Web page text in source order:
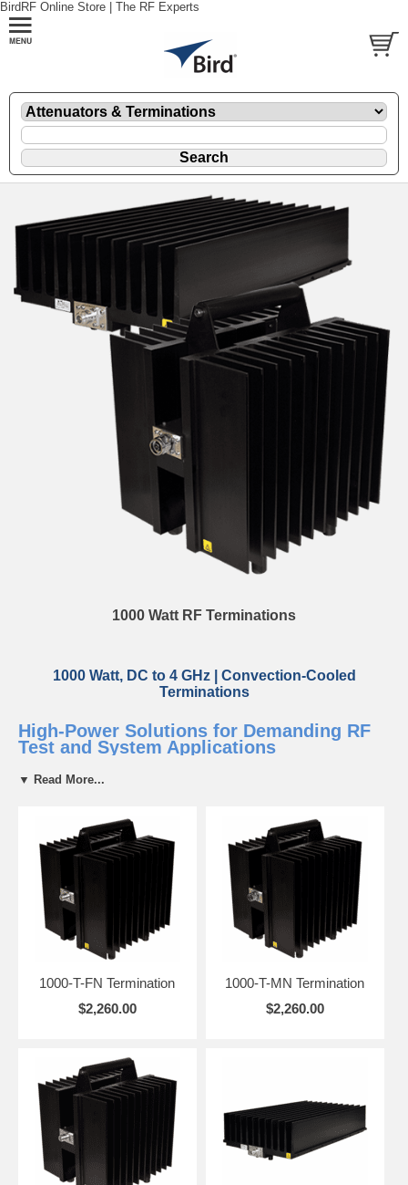
BirdRF Online Store | The RF Experts
1000 Watt RF Terminations
1000 Watt, DC to 4 GHz | Convection-Cooled
Terminations
High-Power Solutions for Demanding RF
Test and System Applications
for transmitter testing, load substitution, and system protection,
they’re trusted in lab, field, and industrial environments. Our low-
maintenance dry models are designed for enhanced thermal stability.
Models
1000-T Series, DC to 2.4 GHz, Convection-Cooled
1000-WT Series, DC to 2.4 GHz, Convection-Cooled
Full-Band
Reliability
low VSWR from
ideal for
enclosures with
carry handles, QC
connector options
offer reliable,
▼ Read More...
1000-T-FN Termination
$2,260.00
1000-T-MN Termination
$2,260.00